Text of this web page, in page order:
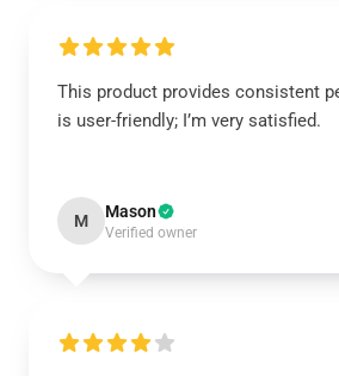
This product provides consistent
is user-friendly; I’m very satisfied.
M Mason
Verified owner